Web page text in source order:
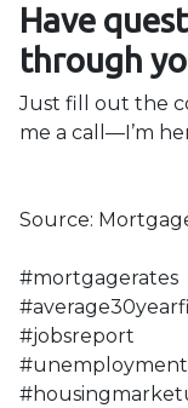
Have
through
Just fill out the
me a call—I’m
Source:
#mortgagerates
#jobsreport